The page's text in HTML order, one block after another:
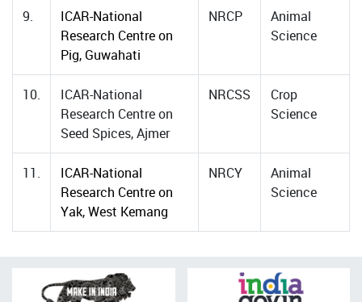
9.
ICAR-National
Research Centre on
Pig, Guwahati
NRCP
Animal
Science
10.
ICAR-National
Research Centre on
Seed Spices, Ajmer
NRCSS
Crop
Science
11.
ICAR-National
Research Centre on
Yak, West Kemang
NRCY
Animal
Science